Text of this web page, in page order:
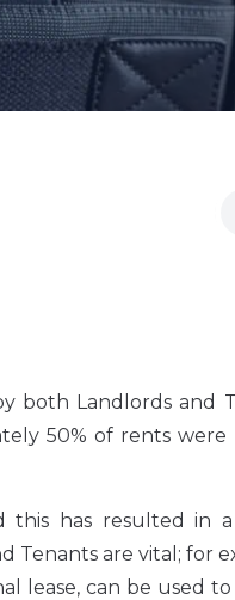
both Landlords and
50% of rents were
this has resulted in
Tenants are vital; for
lease, can be used